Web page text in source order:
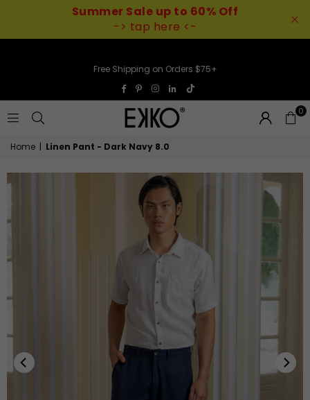
Summer Sale up to 60% Off
-> tap here <-
Free Shipping on Orders $75+
Facebook
PinterestInstagram
LinkedinTikTok
0
Home | Linen Pant - Dark Navy 8.0